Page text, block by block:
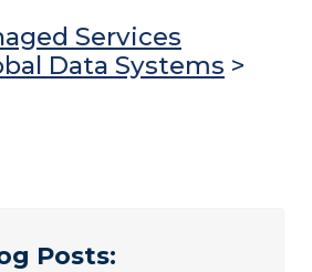
Services
Data Systems >
Posts: